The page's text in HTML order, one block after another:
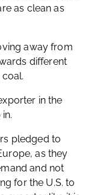
as clean as
away from
different
in the
pledged to
as they
and not
for the U.S. to